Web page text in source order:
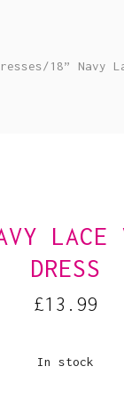
/18” Navy
LACE
DRESS
£13.99
In stock